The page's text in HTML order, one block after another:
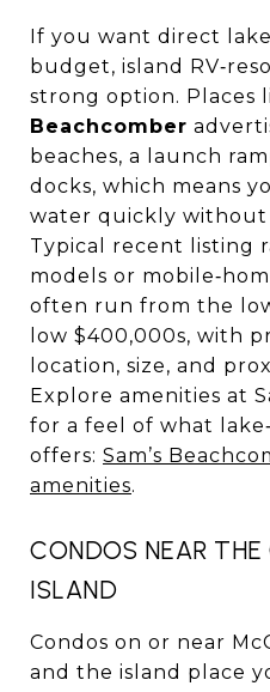
If you want direct
budget, island
strong option. Places
Beachcomber
beaches, a launch
docks, which means
water quickly without
Typical recent listing
models or
often run from the
low $400,000s, with
location, size, and
Explore amenities at
for a feel of what
offers: Sam’s
amenities.
CONDOS NEAR
ISLAND
Condos on or near
and the island place